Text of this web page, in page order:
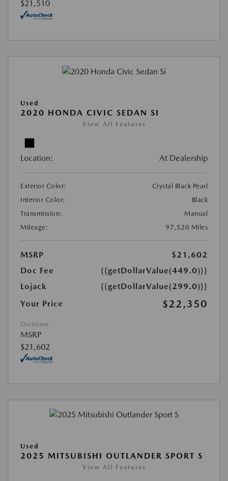
$21,510
Used
2020 HONDA CIVIC SEDAN SI
View All Features
Location: At Dealership
Exterior Color:
Crystal Black Pearl
Interior Color:
Black
Transmission:
Manual
Mileage:
97,520 Miles
MSRP
$21,602
Doc Fee
{{getDollarValue(449.0)}}
Lojack
{{getDollarValue(299.0)}}
Your Price
$22,350
Disclosure
MSRP
$21,602
Used
2025 MITSUBISHI OUTLANDER SPORT S
View All Features